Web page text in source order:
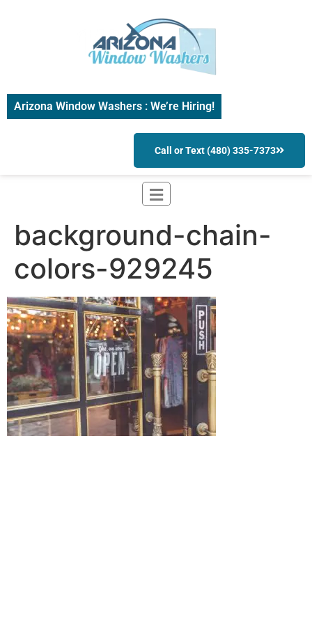
Arizona Window Washers : We’re Hiring!
Call or Text (480) 335-7373
background-chain-
colors-929245